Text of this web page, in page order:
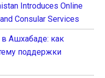
Introduces Online
Consular Services
Ашхабаде: как
поддержки